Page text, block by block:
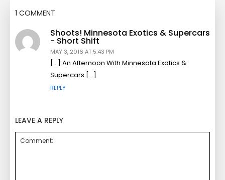
1 COMMENT
Shoots! Minnesota Exotics & Supercars
- Short Shift
MAY 3, 2016 AT 5:43 PM
[…] An Afternoon With Minnesota Exotics &
Supercars […]
REPLY
LEAVE A REPLY